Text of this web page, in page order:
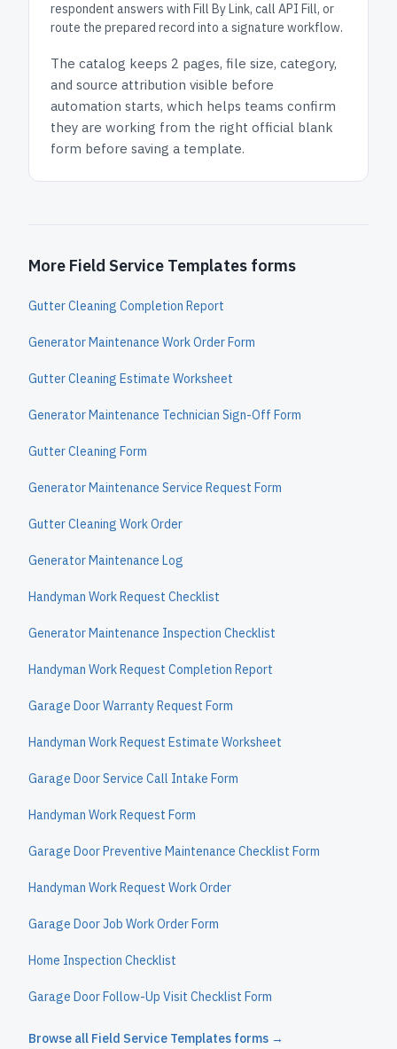
respondent answers with Fill By Link, call API Fill, or
route the prepared record into a signature workflow.
The catalog keeps 2 pages, file size, category,
and source attribution visible before
automation starts, which helps teams confirm
they are working from the right official blank
form before saving a template.
More Field Service Templates forms
Gutter Cleaning Completion Report
Generator Maintenance Work Order Form
Gutter Cleaning Estimate Worksheet
Generator Maintenance Technician Sign-Off Form
Gutter Cleaning Form
Generator Maintenance Service Request Form
Gutter Cleaning Work Order
Generator Maintenance Log
Handyman Work Request Checklist
Generator Maintenance Inspection Checklist
Handyman Work Request Completion Report
Garage Door Warranty Request Form
Handyman Work Request Estimate Worksheet
Garage Door Service Call Intake Form
Handyman Work Request Form
Garage Door Preventive Maintenance Checklist Form
Handyman Work Request Work Order
Garage Door Job Work Order Form
Home Inspection Checklist
Garage Door Follow-Up Visit Checklist Form
Browse all Field Service Templates forms →